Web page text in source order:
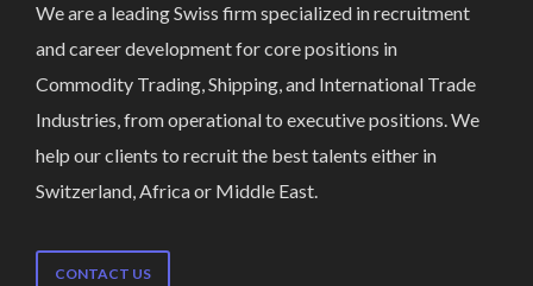
We are a leading Swiss firm specialized in recruitment
and career development for core positions in
Commodity Trading, Shipping, and International Trade
Industries, from operational to executive positions. We
help our clients to recruit the best talents either in
Switzerland, Africa or Middle East.
CONTACT US